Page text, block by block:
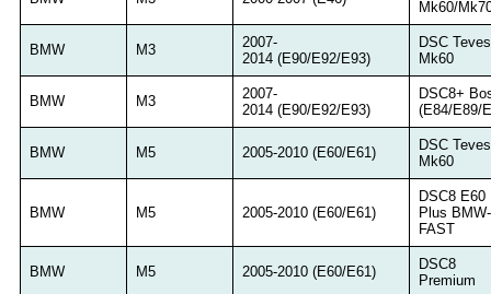
Mk60/
BMW M3
2007-
2014 (E90/E92/E93)
DSC Teves
Mk60
BMW M3
2007-
2014 (E90/E92/E93)
DSC8+
(E84/E89/
BMW M5 2005-2010 (E60/E61)
DSC Teves
Mk60
BMW M5 2005-2010 (E60/E61)
DSC8 E60
Plus BMW-
FAST
BMW M5 2005-2010 (E60/E61)
DSC8
Premium